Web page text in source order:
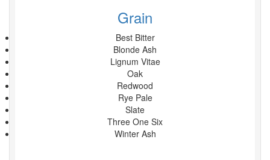
Grain
Best Bitter
Blonde Ash
Lignum Vitae
Oak
Redwood
Rye Pale
Slate
Three One Six
Winter Ash